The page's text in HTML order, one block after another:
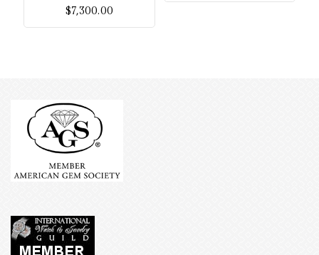
$7,300.00